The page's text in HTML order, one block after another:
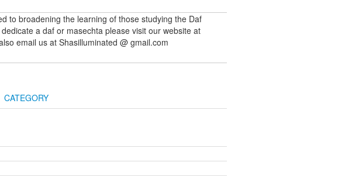
to broadening the learning of those studying the Daf
a daf or masechta please visit our website at
email us at Shasilluminated @ gmail.com
CATEGORY